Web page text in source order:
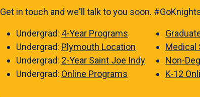
Get in touch and we'll talk to you soon.
Undergrad: 4-Year Programs
Undergrad: Plymouth Location
Undergrad: 2-Year Saint Joe Indy
Undergrad: Online Programs
Medical
Non-
K-12